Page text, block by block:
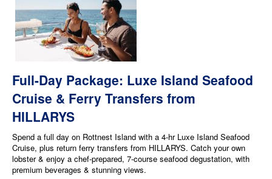
Full-Day Package: Luxe Island Seafood
Cruise & Ferry Transfers from
HILLARYS
Spend a full day on Rottnest Island with a 4-hr Luxe Island Seafood
Cruise, plus return ferry transfers from HILLARYS. Catch your own
lobster & enjoy a chef-prepared, 7-course seafood degustation, with
premium beverages & stunning views.